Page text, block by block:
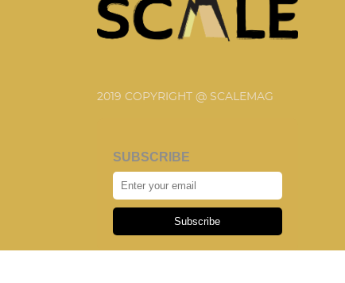
2019 COPYRIGHT @ SCALEMAG
SUBSCRIBE
Subscribe